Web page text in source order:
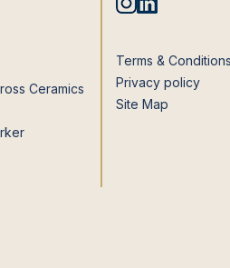
Ceramics
Terms & Conditions
Privacy policy
Site Map